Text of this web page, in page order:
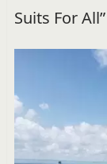
Suits For